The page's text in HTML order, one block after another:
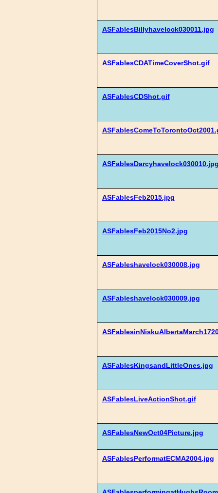
ASFablesBillyhavelock030011.jpg
ASFablesCDATimeCoverShot.gif
ASFablesCDShot.gif
ASFablesFeb2015.jpg
ASFablesFeb2015No2.jpg
ASFableshavelock030008.jpg
ASFableshavelock030009.jpg
ASFablesKingsandLittleOnes.jpg
ASFablesLiveActionShot.gif
ASFablesNewOct04Picture.jpg
ASFablesPerformatECMA2004.jpg